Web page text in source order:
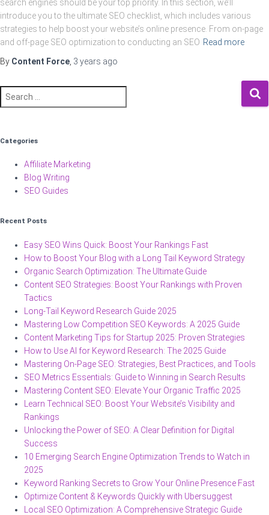
search engines should be your top priority. In this section, we’ll
introduce you to the ultimate SEO checklist, which includes various
strategies to help boost your website’s online presence. From on-page
and off-page SEO optimization to conducting an SEO Read more
By Content Force 3 years ago
for:
Categories
Affiliate Marketing
Blog Writing
SEO Guides
Recent Posts
Easy SEO Wins Quick: Boost Your Rankings Fast
How to Boost Your Blog with a Long Tail Keyword Strategy
Organic Search Optimization: The Ultimate Guide
Content SEO Strategies: Boost Your Rankings with Proven
Tactics
Long-Tail Keyword Research Guide 2025
Mastering Low Competition SEO Keywords: A 2025 Guide
Content Marketing Tips for Startup 2025: Proven Strategies
How to Use AI for Keyword Research: The 2025 Guide
Mastering On-Page SEO: Strategies, Best Practices, and Tools
SEO Metrics Essentials: Guide to Winning in Search Results
Mastering Content SEO: Elevate Your Organic Traffic 2025
Learn Technical SEO: Boost Your Website’s Visibility and
Rankings
Unlocking the Power of SEO: A Clear Definition for Digital
Success
10 Emerging Search Engine Optimization Trends to Watch in
2025
Keyword Ranking Secrets to Grow Your Online Presence Fast
Optimize Content & Keywords Quickly with Ubersuggest
Local SEO Optimization: A Comprehensive Strategic Guide